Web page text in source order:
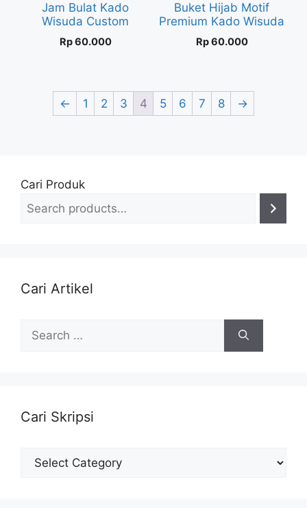
Jam Bulat Kado
Wisuda Custom
Rp60.000
Buket Hijab Motif
Premium Kado Wisuda
Rp60.000
← 1 2 3 4 5 6 7 8 →
Cari Produk
Cari Artikel
Search
for:
Cari Skripsi
Cari